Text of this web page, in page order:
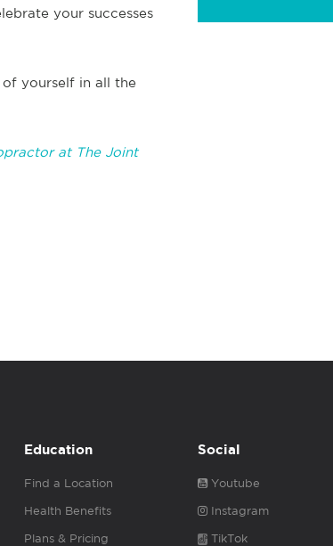
your successes
yourself in all the
at The Joint
Education
Find a Location
Health Benefits
Plans & Pricing
Social
Youtube
Instagram
TikTok